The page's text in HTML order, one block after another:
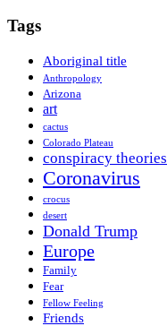
Tags
Aboriginal title
Anthropology
Arizona
art
cactus
Colorado Plateau
conspiracy theories
Coronavirus
crocus
desert
Donald Trump
Europe
Family
Fear
Fellow Feeling
Friends